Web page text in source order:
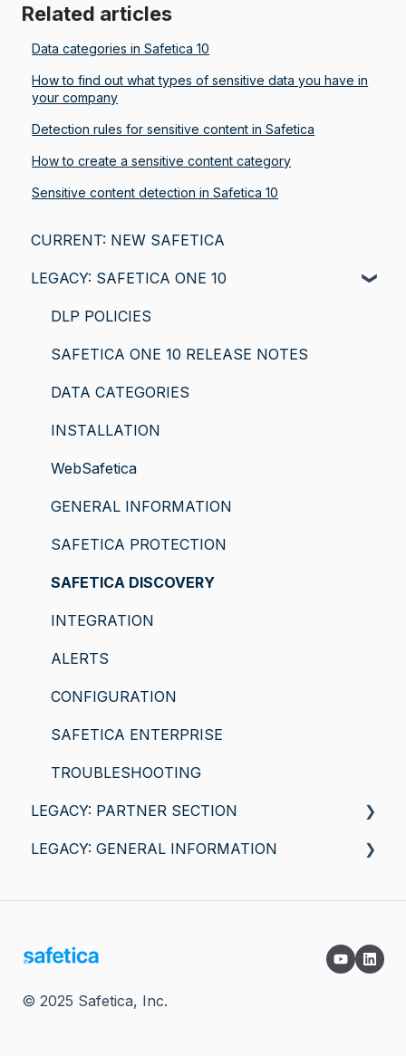
Related articles
Data categories in Safetica 10
How to find out what types of sensitive data you have in
your company
Detection rules for sensitive content in Safetica
How to create a sensitive content category
Sensitive content detection in Safetica 10
CURRENT: NEW SAFETICA
LEGACY: SAFETICA ONE 10
DLP POLICIES
SAFETICA ONE 10 RELEASE NOTES
DATA CATEGORIES
INSTALLATION
WebSafetica
GENERAL INFORMATION
SAFETICA PROTECTION
SAFETICA DISCOVERY
INTEGRATION
ALERTS
CONFIGURATION
SAFETICA ENTERPRISE
TROUBLESHOOTING
LEGACY: PARTNER SECTION
General information
LEGACY: GENERAL INFORMATION
COMPATIBILITY AND REQUIREMENTS
© 2025 Safetica, Inc.